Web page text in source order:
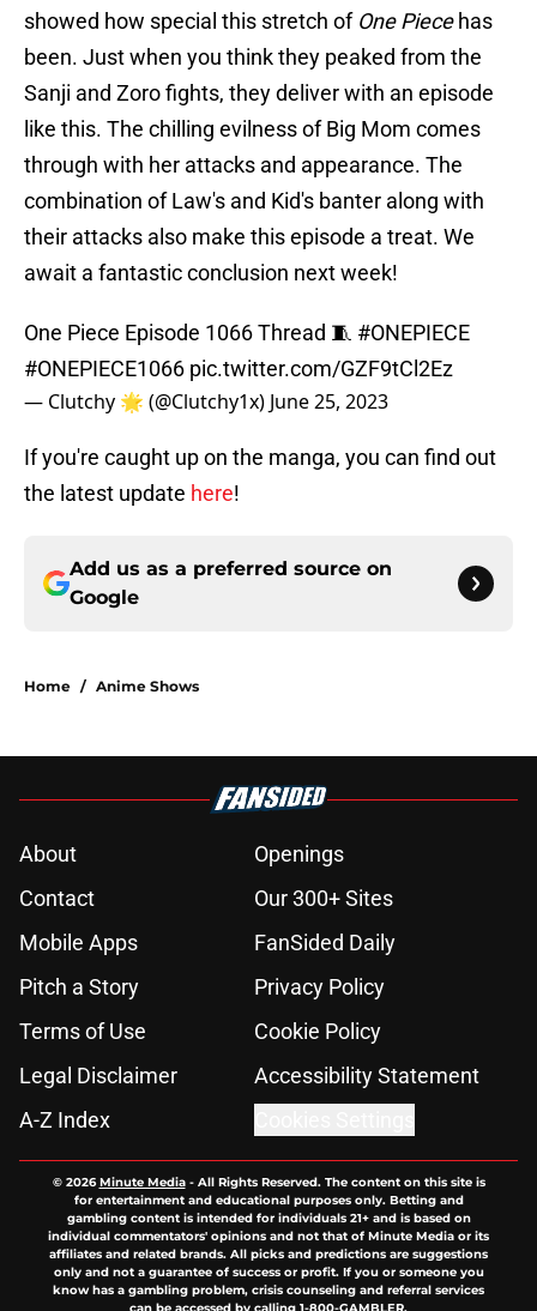
showed how special this stretch of One Piecehas
been. Just when you think they peaked from the
Sanji and Zoro fights, they deliver with an episode
like this. The chilling evilness of Big Mom comes
through with her attacks and appearance. The
combination of Law's and Kid's banter along with
their attacks also make this episode a treat. We
await a fantastic conclusion next week!
One Piece Episode 1066 Thread 🧵 #ONEPIECE
#ONEPIECE1066 pic.twitter.com/GZF9tCl2Ez
— Clutchy 🌟 (@Clutchy1x) June 25, 2023
If you're caught up on the manga, you can find out
the latest update here!
Add us as a preferred source on
Google
Home / Anime Shows
About
Openings
Contact
Our 300+ Sites
Mobile Apps
FanSided Daily
Pitch a Story
Privacy Policy
Terms of Use
Cookie Policy
Legal Disclaimer
Accessibility Statement
A-Z Index
© 2026Minute Media- All Rights Reserved. The content on this site is
for entertainment and educational purposes only. Betting and
gambling content is intended for individuals 21+ and is based on
individual commentators' opinions and not that of Minute Media or its
affiliates and related brands. All picks and predictions are suggestions
only and not a guarantee of success or profit. If you or someone you
know has a gambling problem, crisis counseling and referral services